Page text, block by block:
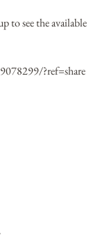
to see the available
?ref=share